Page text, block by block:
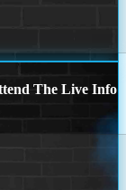
The Live Info